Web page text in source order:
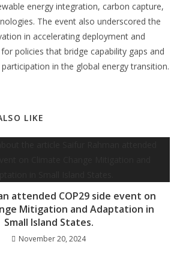
energy integration, carbon capture,
The event also underscored the
in accelerating deployment and
policies that bridge capability gaps and
in the global energy transition.
LIKE
attended COP29 side event on
Mitigation and Adaptation in
Small Island States.
November 20, 2024